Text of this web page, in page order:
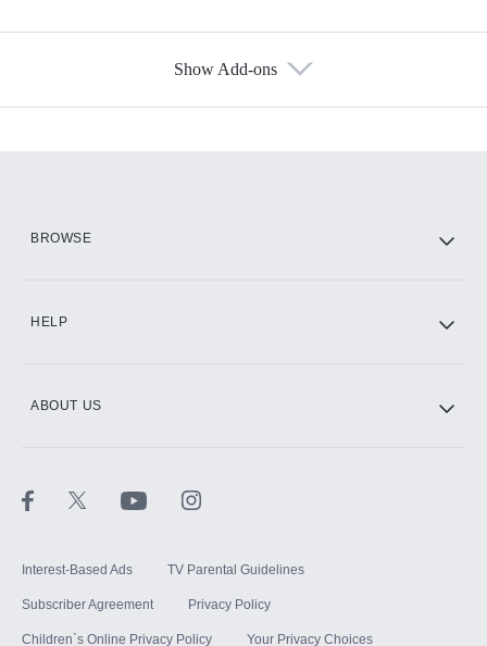
Show Add-ons
BROWSE
HELP
ABOUT US
Interest-Based Ads TV Parental Guidelines
Subscriber Agreement Privacy Policy
Children`s Online Privacy Policy Your Privacy Choices